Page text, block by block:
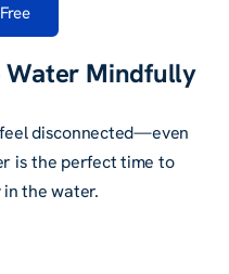
Water Mindfully
disconnected—even
is the perfect time to
the water.